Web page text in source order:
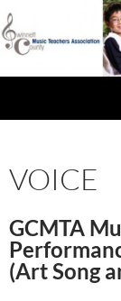
Skip
to
content
Gwinnett
VOICE
GCMTA
(Art Song